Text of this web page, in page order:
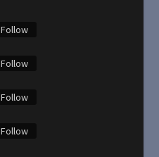
Follow
Follow
Follow
Follow